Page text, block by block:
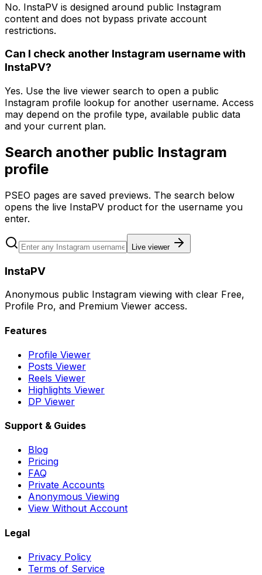
No. InstaPV is designed around public Instagram
content and does not bypass private account
restrictions.
Can I check another Instagram username with
InstaPV?
Yes. Use the live viewer search to open a public
Instagram profile lookup for another username. Access
may depend on the profile type, available public data
and your current plan.
Search another public Instagram
profile
PSEO pages are saved previews. The search below
opens the live InstaPV product for the username you
enter.
Live viewer
InstaPV
Anonymous public Instagram viewing with clear Free,
Profile Pro, and Premium Viewer access.
Features
Profile Viewer
Posts Viewer
Reels Viewer
Highlights Viewer
DP Viewer
Support & Guides
Blog
Pricing
FAQ
Private Accounts
Anonymous Viewing
View Without Account
Legal
Privacy Policy
Terms of Service